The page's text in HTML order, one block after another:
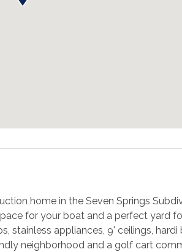
home in the Seven Springs
for your boat and a perfect yard
stainless appliances, 9' ceilings, hardi
neighborhood and a golf cart